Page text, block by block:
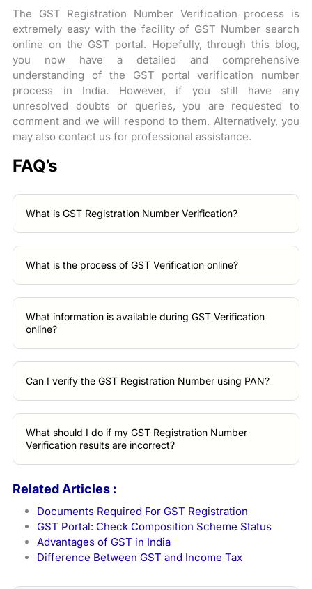
The GST Registration Number Verification process is
extremely easy with the facility of GST Number search
online on the GST portal. Hopefully, through this blog,
you now have a detailed and comprehensive
understanding of the GST portal verification number
process in India. However, if you still have any
unresolved doubts or queries, you are requested to
comment and we will respond to them. Alternatively, you
may also contact us for professional assistance.
FAQ’s
What is GST Registration Number Verification?
What is the process of GST Verification online?
What information is available during GST Verification
online?
Can I verify the GST Registration Number using PAN?
What should I do if my GST Registration Number
Verification results are incorrect?
Related Articles :
Documents Required For GST Registration
GST Portal: Check Composition Scheme Status
Advantages of GST in India
Difference Between GST and Income Tax